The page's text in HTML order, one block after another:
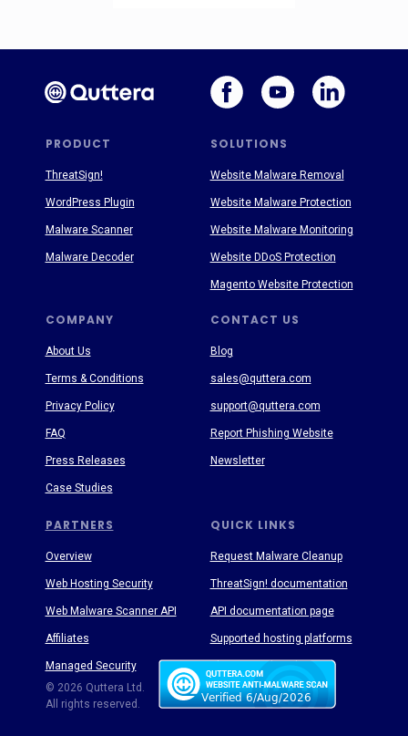
PRODUCT SOLUTIONS
PARTNERS
COMPANY CONTACT US
QUICK LINKS
About Us
Terms & Conditions
Privacy Policy
FAQ
Press Releases
Case Studies
Blog
sales@quttera.com
support@quttera.com
Report Phishing Website
Newsletter
Request Malware Cleanup
ThreatSign! documentation
API documentation page
Supported hosting platforms
ThreatSign!
WordPress Plugin
Malware Scanner
Malware Decoder
© 2026 Quttera Ltd.
All rights reserved.
Website Malware Removal
Website Malware Protection
Website Malware Monitoring
Website DDoS Protection
Magento Website Protection
Overview
Web Hosting Security
Web Malware Scanner API
Affiliates
Managed Security